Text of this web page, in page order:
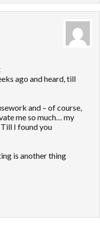
ago and heard, till
and – of course,
me so much… my
I found you
is another thing